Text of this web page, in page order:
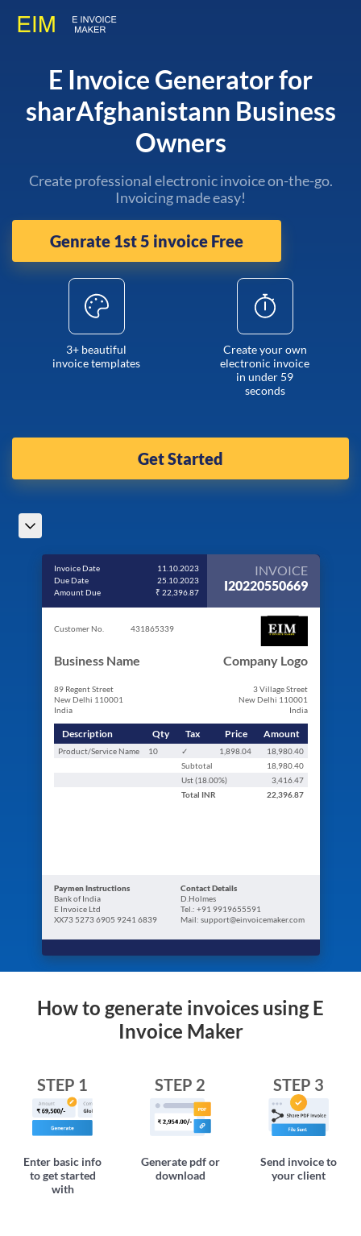
E Invoice Generator for
sharAfghanistann Business
Owners
Create professional electronic invoice on-the-go.
Invoicing made easy!
Genrate 1st 5 invoice Free
3+ beautiful
invoice templates
Create your own
electronic invoice
in under 59
seconds
Get Started
Invoice Date
11.10.2023
Due Date
25.10.2023
Amount Due
₹ 22,396.87
INVOICE
I20220550669
Customer No. 431865339
Business Name
89 Regent Street
New Delhi 110001
India
Company Logo
3 Village Street
New Delhi 110001
India
Description Qty Tax Price Amount
Product/Service Name 10 ✓ 1,898.04
18,980.40
Subtotal
18,980.40
Ust (18.00%)
3,416.47
Total INR 22,396.87
Paymen Instructions
Bank of India
E Invoice Ltd
XX73 5273 6905 9241 6839
Contact Details
D.Holmes
Tel.: +91 9919655591
Mail: support@einvoicemaker.com
How to generate invoices using E
Invoice Maker
STEP 1
Enter basic info
to get started
with
STEP 2
Generate pdf or
download
STEP 3
Send invoice to
your client